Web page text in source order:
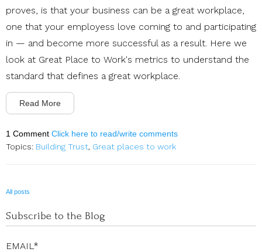
proves, is that your business can be a great workplace,
one that your employess love coming to and participating
in — and become more successful as a result. Here we
look at Great Place to Work's metrics to understand the
standard that defines a great workplace.
Read More
1 Comment Click here to read/write comments
Topics: Building Trust, Great places to work
All posts
Subscribe to the Blog
EMAIL*